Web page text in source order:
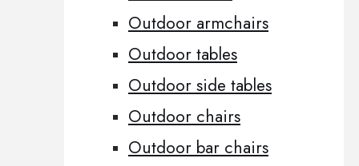
Outdoor armchairs
Outdoor tables
Outdoor side tables
Outdoor chairs
Outdoor bar chairs